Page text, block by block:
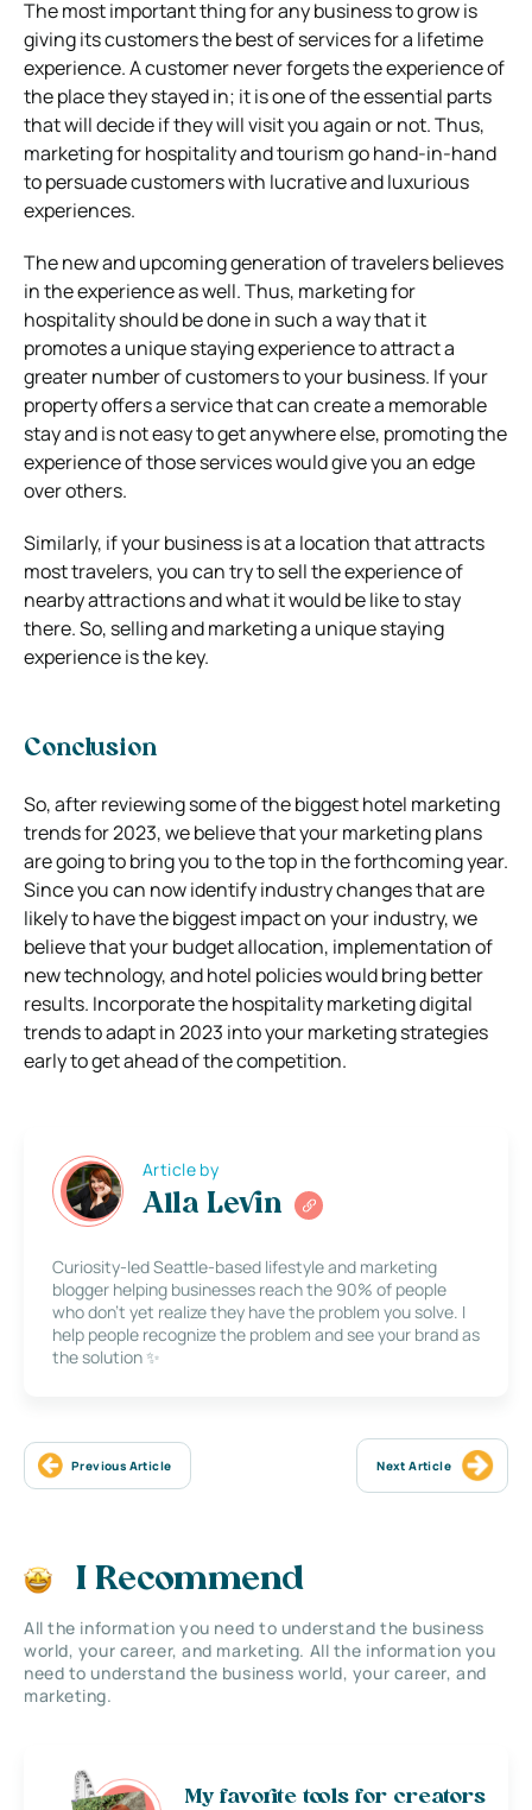
The most important thing for any business to grow is
giving its customers the best of services for a lifetime
experience. A customer never forgets the experience of
the place they stayed in; it is one of the essential parts
that will decide if they will visit you again or not. Thus,
marketing for hospitality and tourism go hand-in-hand
to persuade customers with lucrative and luxurious
experiences.
The new and upcoming generation of travelers believes
in the experience as well. Thus, marketing for
hospitality should be done in such a way that it
promotes a unique staying experience to attract a
greater number of customers to your business. If your
property offers a service that can create a memorable
stay and is not easy to get anywhere else, promoting the
experience of those services would give you an edge
over others.
Similarly, if your business is at a location that attracts
most travelers, you can try to sell the experience of
nearby attractions and what it would be like to stay
there. So, selling and marketing a unique staying
experience is the key.
Conclusion
So, after reviewing some of the biggest hotel marketing
trends for 2023, we believe that your marketing plans
are going to bring you to the top in the forthcoming year.
Since you can now identify industry changes that are
likely to have the biggest impact on your industry, we
believe that your budget allocation, implementation of
new technology, and hotel policies would bring better
results. Incorporate the hospitality marketing digital
trends to adapt in 2023 into your marketing strategies
early to get ahead of the competition.
Article by
Alla Levin
Curiosity-led Seattle-based lifestyle and marketing
blogger helping businesses reach the 90% of people
who don’t yet realize they have the problem you solve. I
help people recognize the problem and see your brand as
the solution ✨
Previous Article Next Article
I Recommend
All the information you need to understand the business
world, your career, and marketing. All the information you
need to understand the business world, your career, and
marketing.
My favorite tools for creators